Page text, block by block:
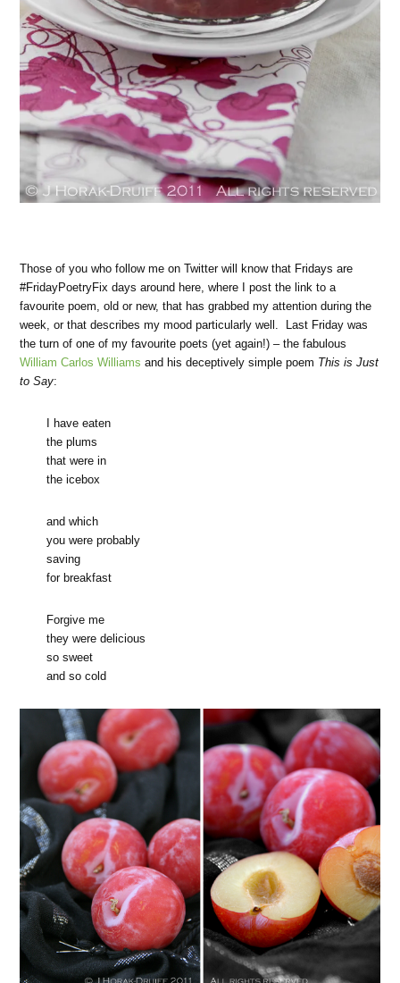
Those of you who follow me on Twitter will know that Fridays are
#FridayPoetryFix days around here, where I post the link to a
favourite poem, old or new, that has grabbed my attention during the
week, or that describes my mood particularly well. Last Friday was
the turn of one of my favourite poets (yet again!) – the fabulous
William Carlos Williams and his deceptively simple poem This is Just
to Say:
I have eaten
the plums
that were in
the icebox
and which
you were probably
saving
for breakfast
Forgive me
they were delicious
so sweet
and so cold